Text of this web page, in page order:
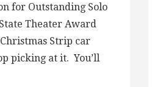
for Outstanding Solo
Theater Award
Strip car
picking at it. You’ll